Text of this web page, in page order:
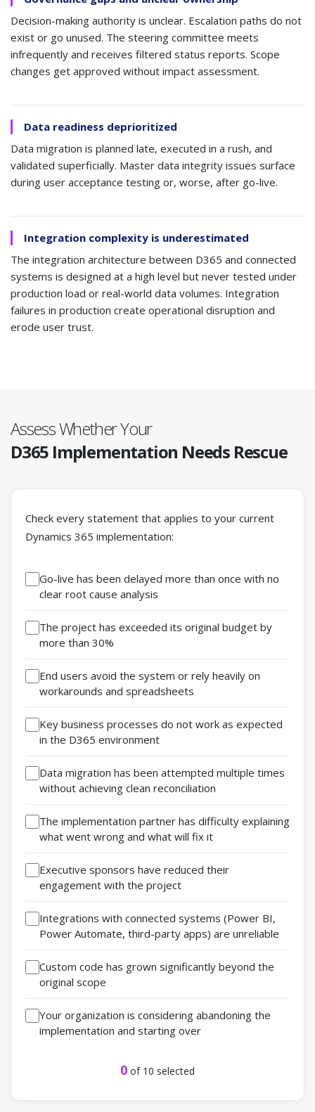
Decision-making authority is unclear. Escalation paths do not
exist or go unused. The steering committee meets
infrequently and receives filtered status reports. Scope
changes get approved without impact assessment.
Data readiness deprioritized
Data migration is planned late, executed in a rush, and
validated superficially. Master data integrity issues surface
during user acceptance testing or, worse, after go-live.
Integration complexity is underestimated
The integration architecture between D365 and connected
systems is designed at a high level but never tested under
production load or real-world data volumes. Integration
failures in production create operational disruption and
erode user trust.
Assess Whether Your
D365 Implementation Needs Rescue
Check every statement that applies to your current
Dynamics 365 implementation:
Go-live has been delayed more than once with no
clear root cause analysis
The project has exceeded its original budget by
more than 30%
End users avoid the system or rely heavily on
workarounds and spreadsheets
Key business processes do not work as expected
in the D365 environment
Data migration has been attempted multiple times
without achieving clean reconciliation
The implementation partner has difficulty explaining
what went wrong and what will fix it
Executive sponsors have reduced their
engagement with the project
Integrations with connected systems (Power BI,
Power Automate, third-party apps) are unreliable
Custom code has grown significantly beyond the
original scope
Your organization is considering abandoning the
implementation and starting over
0 of 10 selected